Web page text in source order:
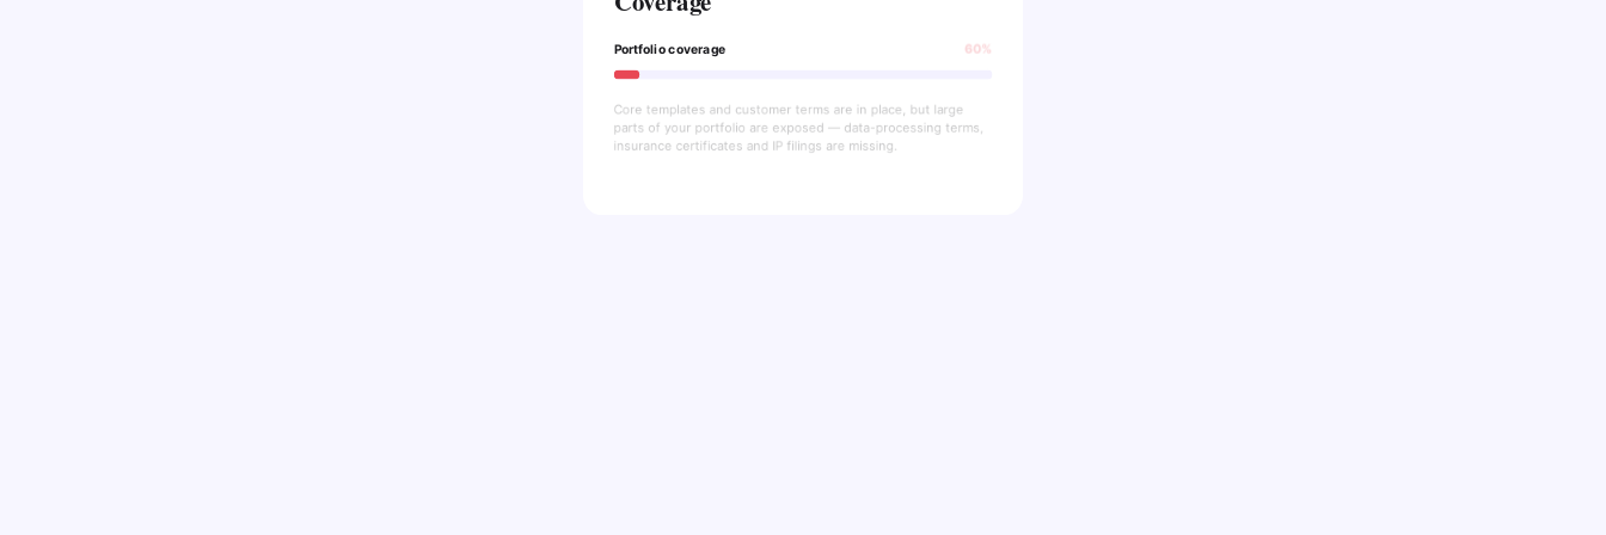
Portfolio coverage 60%
Core templates and customer terms are in place, but large
parts of your portfolio are exposed — data-processing terms,
insurance certificates and IP filings are missing.